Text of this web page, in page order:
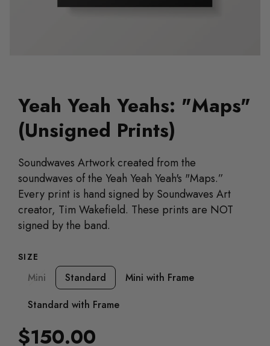
Yeah Yeah Yeahs: "Maps"
(Unsigned Prints)
Soundwaves Artwork created from the
soundwaves of the Yeah Yeah Yeah's "Maps.”
Every print is hand signed by Soundwaves Art
creator, Tim Wakefield. These prints are NOT
signed by the band.
SIZE
Mini Standard
Mini with Frame
Standard with Frame
Regular
price
$150.00